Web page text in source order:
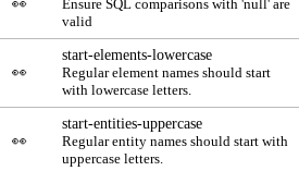
👀
Ensure SQL comparisons with 'null' are
valid
👀
start-elements-lowercase
Regular element names should start
with lowercase letters.
👀
start-entities-uppercase
Regular entity names should start with
uppercase letters.